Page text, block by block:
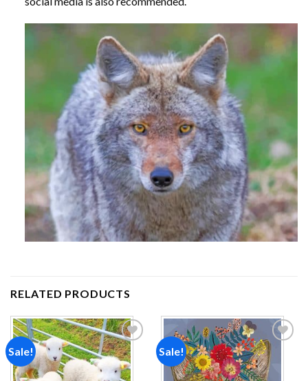
RELATED PRODUCTS
Sale!
Add to
wishlist
Sale!
Add to
wishlist